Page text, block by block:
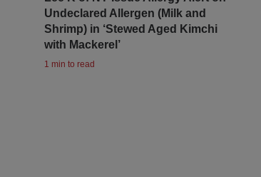
Undeclared Allergen (Milk and
Shrimp) in ‘Stewed Aged Kimchi
with Mackerel’
1 min to read